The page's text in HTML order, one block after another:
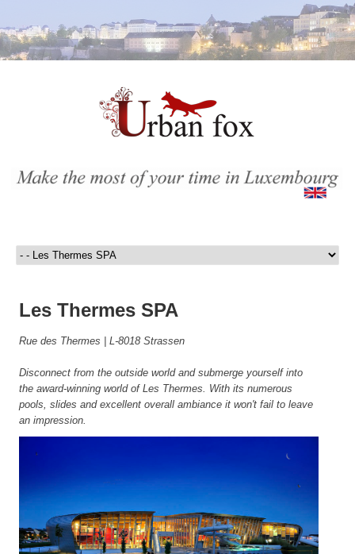
Les Thermes SPA
Rue des Thermes | L-8018 Strassen
Disconnect from the outside world and submerge yourself into
the award-winning world of Les Thermes. With its numerous
pools, slides and excellent overall ambiance it won't fail to leave
an impression.